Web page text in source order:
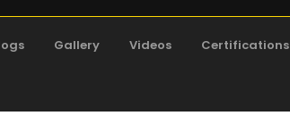
Gallery Videos Certifications